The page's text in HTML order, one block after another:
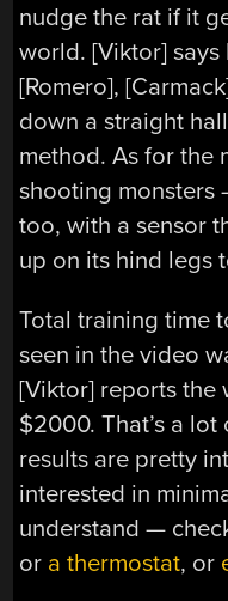
nudge the rat if it
world. [Viktor]
[Romero],
down a straight
method. As for the
shooting monsters
too, with a sensor
up on its hind legs
Total training time
seen in the video
[Viktor] reports the
$2000. That’s a
results are pretty
interested in
understand —
or a thermostat, or